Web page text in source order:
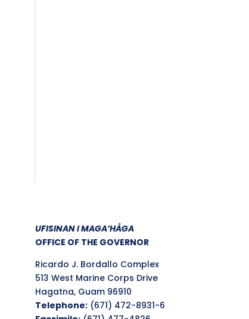
UFISINAN I MAGA’HÅGA
OFFICE OF THE GOVERNOR
Ricardo J. Bordallo Complex
513 West Marine Corps Drive
Hagatna, Guam 96910
Telephone: (671) 472-8931-6